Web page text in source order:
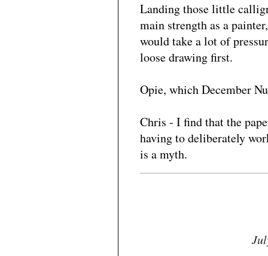
Landing those little
main strength as a
would take a lot of
loose drawing first.
Opie, which December
Chris - I find that the
having to deliberately
is a myth.